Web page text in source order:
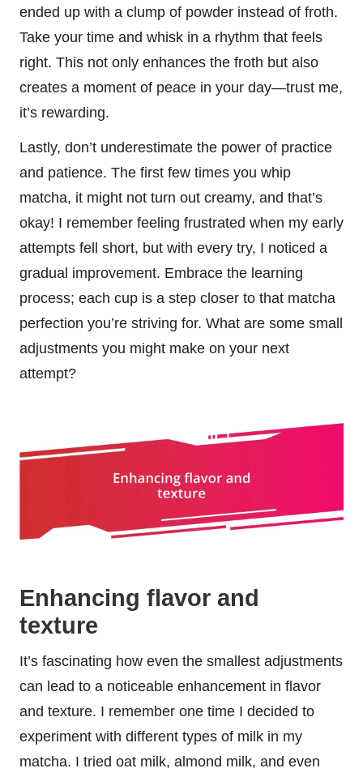
ended up with a clump of powder instead of froth.
Take your time and whisk in a rhythm that feels
right. This not only enhances the froth but also
creates a moment of peace in your day—trust me,
it’s rewarding.
Lastly, don’t underestimate the power of practice
and patience. The first few times you whip
matcha, it might not turn out creamy, and that’s
okay! I remember feeling frustrated when my early
attempts fell short, but with every try, I noticed a
gradual improvement. Embrace the learning
process; each cup is a step closer to that matcha
perfection you’re striving for. What are some small
adjustments you might make on your next
attempt?
Enhancing flavor and
texture
It’s fascinating how even the smallest adjustments
can lead to a noticeable enhancement in flavor
and texture. I remember one time I decided to
experiment with different types of milk in my
matcha. I tried oat milk, almond milk, and even